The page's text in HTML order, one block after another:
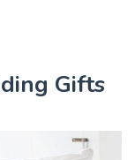
Gifts